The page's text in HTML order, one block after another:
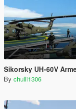
Sikorsky UH-60V
By chulli1306